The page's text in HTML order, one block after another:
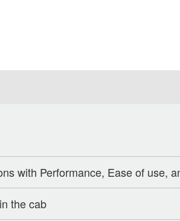
with Performance, Ease of use,
the cab